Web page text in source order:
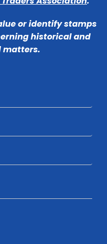
or identify stamps
historical and
matters.